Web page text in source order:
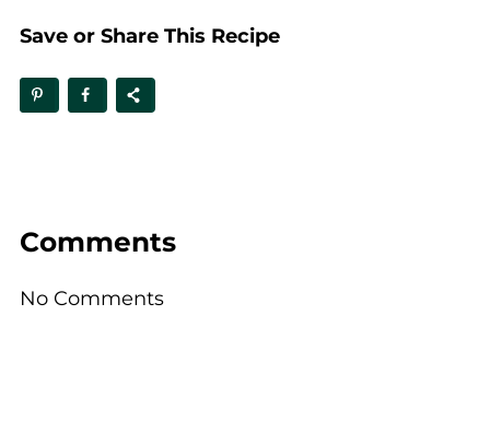
Save or Share This Recipe
Comments
No Comments